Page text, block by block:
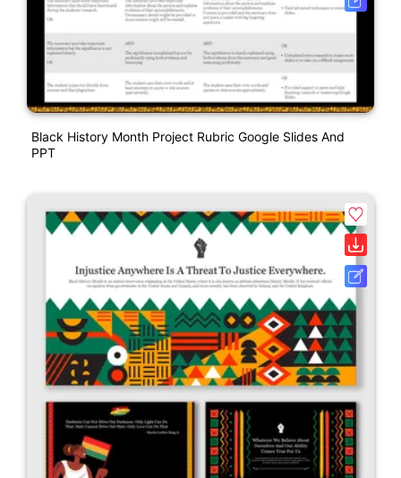
Black History Month Project Rubric Google Slides And
PPT